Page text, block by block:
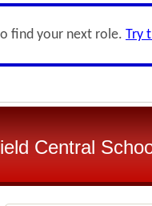
find your next role. Try
Central